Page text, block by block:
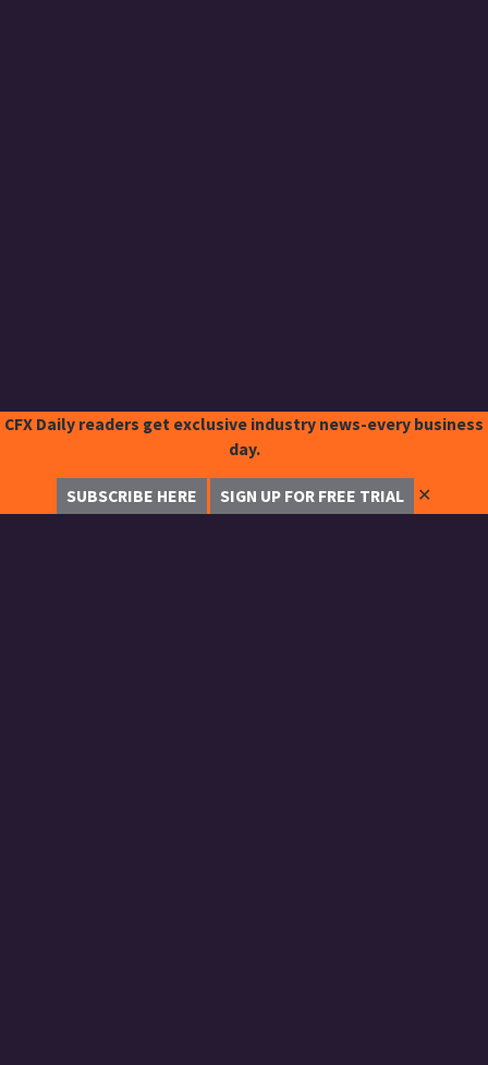
CFX Daily readers get exclusive industry news-every business
day.
SUBSCRIBE HERE SIGN UP FOR FREE TRIAL ✕